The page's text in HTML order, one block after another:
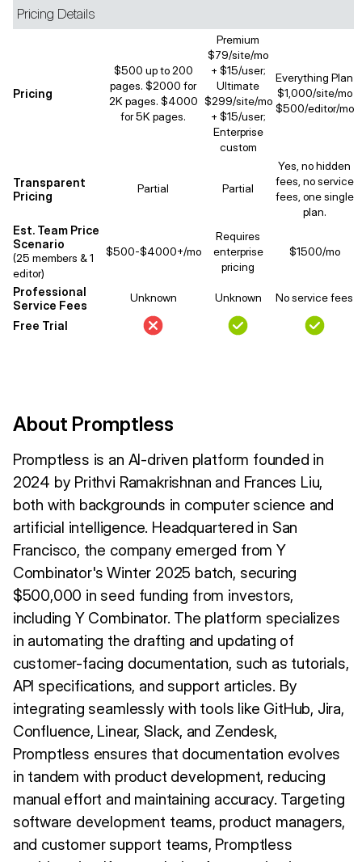
Pricing Details
Pricing
$500 up to 200
pages. $2000 for
2K pages. $4000
for 5K pages.
Premium
$79/site/mo
+ $15/user;
Ultimate
$299/site/mo
+ $15/user;
Enterprise
custom
Everything Plan
$1,000/site/mo
$500/editor/mo
Transparent
Pricing
Partial Partial
Yes, no hidden
fees, no service
fees, one single
plan.
Est. Team Price
Scenario
(25 members & 1
editor)
$500-$4000+/mo
Requires
enterprise
pricing
$1500/mo
Professional
Service Fees
Unknown Unknown No service fees
Free Trial
About Promptless
Promptless is an AI-driven platform founded in
2024 by Prithvi Ramakrishnan and Frances Liu,
both with backgrounds in computer science and
artificial intelligence. Headquartered in San
Francisco, the company emerged from Y
Combinator's Winter 2025 batch, securing
$500,000 in seed funding from investors,
including Y Combinator. The platform specializes
in automating the drafting and updating of
customer-facing documentation, such as tutorials,
API specifications, and support articles. By
integrating seamlessly with tools like GitHub, Jira,
Confluence, Linear, Slack, and Zendesk,
Promptless ensures that documentation evolves
in tandem with product development, reducing
manual effort and maintaining accuracy. Targeting
software development teams, product managers,
and customer support teams, Promptless